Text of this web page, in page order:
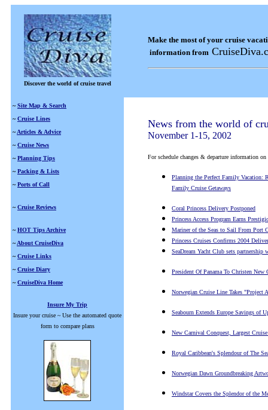
Discover the world of cruise travel
Make the most of your cruise
information from
~ Site Map & Search
~ Cruise Lines
~ Articles & Advice
~ Cruise News
~ Planning Tips
~ Packing & Lists
~ Ports of Call
~ Cruise Reviews
~ HOT Tips Archive
~ About CruiseDiva
~ Cruise Links
~ Cruise Diary
~ CruiseDiva Home
Insure My Trip
Insure your cruise ~ Use the automated quote
form to compare plans
News from the world of
November 1-15, 2002
For schedule changes & departure information
Planning the Perfect Family Vacation:
Family Cruise Getaways
Coral Princess Delivery Postponed
Princess Access Program Earns
Mariner of the Seas to Sail From Port
Princess Cruises Confirms 2004
SeaDream Yacht Club sets
President Of Panama To Christen New
Norwegian Cruise Line Takes "Project
Seabourn Extends Europe Savings of
New Carnival Conquest, Largest
Royal Caribbean's Splendour of The
Norwegian Dawn Groundbreaking
Windstar Covers the Splendor of the